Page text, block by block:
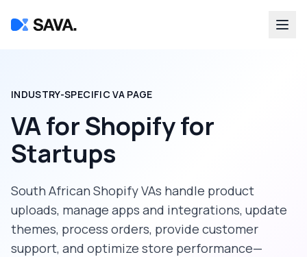
INDUSTRY-SPECIFIC VA PAGE
VA for Shopifyfor
Startups
South African Shopify VAs handle product
uploads, manage apps and integrations, update
themes, process orders, provide customer
support, and optimize store performance—